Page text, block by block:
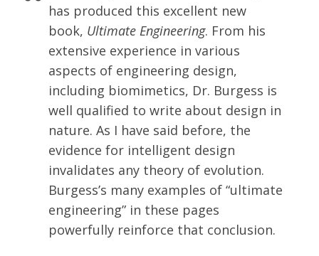
has produced this excellent new
book, Ultimate Engineering. From his
extensive experience in various
aspects of engineering design,
including biomimetics, Dr. Burgess is
well qualified to write about design in
nature. As I have said before, the
evidence for intelligent design
invalidates any theory of evolution.
Burgess’s many examples of “ultimate
engineering” in these pages
powerfully reinforce that conclusion.